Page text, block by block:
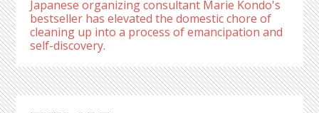
Japanese organizing consultant Marie Kondo's
bestseller has elevated the domestic chore of
cleaning up into a process of emancipation and
self-discovery.